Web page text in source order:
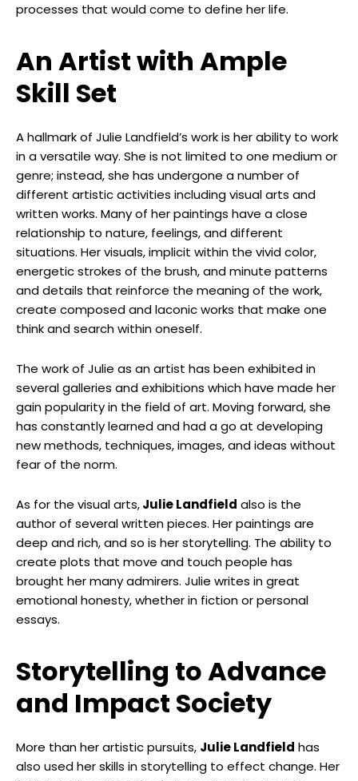
processes that would come to define her life.
An Artist with Ample
Skill Set
A hallmark of Julie Landfield’s work is her ability to work
in a versatile way. She is not limited to one medium or
genre; instead, she has undergone a number of
different artistic activities including visual arts and
written works. Many of her paintings have a close
relationship to nature, feelings, and different
situations. Her visuals, implicit within the vivid color,
energetic strokes of the brush, and minute patterns
and details that reinforce the meaning of the work,
create composed and laconic works that make one
think and search within oneself.
The work of Julie as an artist has been exhibited in
several galleries and exhibitions which have made her
gain popularity in the field of art. Moving forward, she
has constantly learned and had a go at developing
new methods, techniques, images, and ideas without
fear of the norm.
As for the visual arts,Julie Landfield also is the
author of several written pieces. Her paintings are
deep and rich, and so is her storytelling. The ability to
create plots that move and touch people has
brought her many admirers. Julie writes in great
emotional honesty, whether in fiction or personal
essays.
Storytelling to Advance
and Impact Society
More than her artistic pursuits, Julie Landfield has
also used her skills in storytelling to effect change. Her